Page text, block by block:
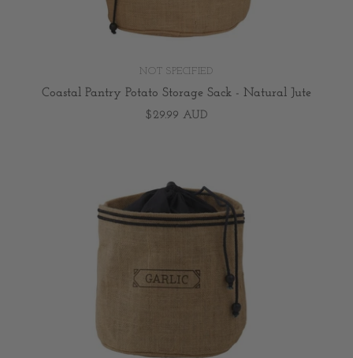
NOT SPECIFIED
Coastal Pantry Potato Storage Sack - Natural Jute
$29.99 AUD